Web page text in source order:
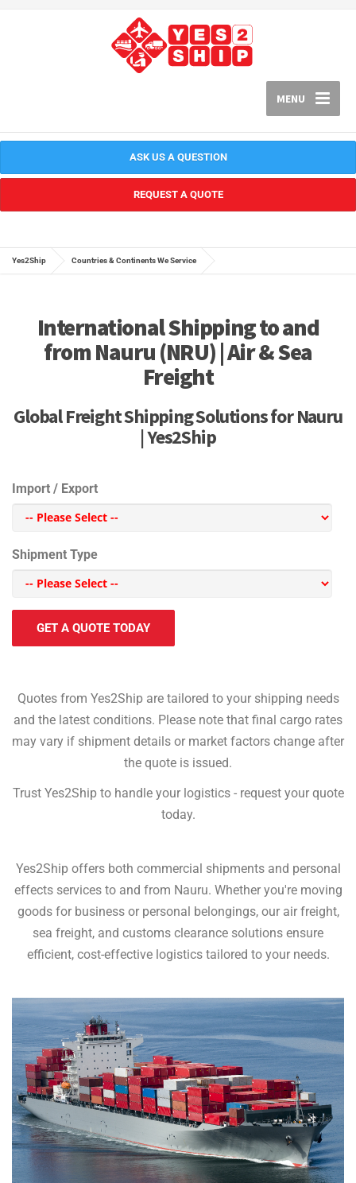
MENU
ASK US A QUESTION
REQUEST A QUOTE
Yes2Ship Countries & Continents We Service
International Shipping to and
from Nauru (NRU) | Air & Sea
Freight
Global Freight Shipping Solutions for Nauru
| Yes2Ship
Import / Export
Shipment Type
GET A QUOTE TODAY
Quotes from Yes2Ship are tailored to your shipping needs
and the latest conditions. Please note that final cargo rates
may vary if shipment details or market factors change after
the quote is issued.
Trust Yes2Ship to handle your logistics - request your quote
today.
Yes2Ship offers both commercial shipments and personal
effects services to and from Nauru. Whether you're moving
goods for business or personal belongings, our air freight,
sea freight, and customs clearance solutions ensure
efficient, cost-effective logistics tailored to your needs.